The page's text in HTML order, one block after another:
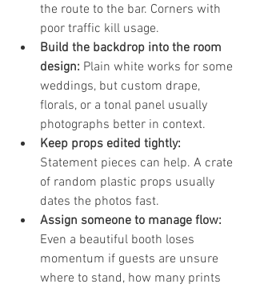
the route to the bar. Corners with
poor traffic kill usage.
Build the backdrop into the room
design: Plain white works for some
weddings, but custom drape,
florals, or a tonal panel usually
photographs better in context.
Keep props edited tightly:
Statement pieces can help. A crate
of random plastic props usually
dates the photos fast.
Assign someone to manage flow:
Even a beautiful booth loses
momentum if guests are unsure
where to stand, how many prints